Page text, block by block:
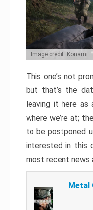
Image credit: Konami
This one’s not
but that’s the
leaving it here as
where we’re at;
to be postponed
interested in this
most recent news
Metal